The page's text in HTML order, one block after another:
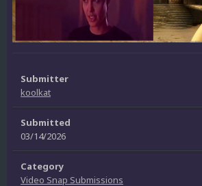
Submitter
koolkat
Submitted
03/14/2026
Category
Video Snap Submissions